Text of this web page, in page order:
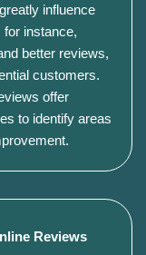
influence
for instance,
better reviews,
customers.
offer
to identify areas
Reviews